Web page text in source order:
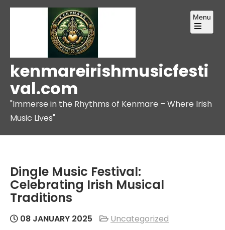
Skip
kenmareirishmusicfesti
val.com
"Immerse in the Rhythms of Kenmare – Where Irish
Music Lives"
Menu
Open
Dingle Music Festival:
Celebrating Irish Musical
Traditions
08 JANUARY 2025 Uncategorized